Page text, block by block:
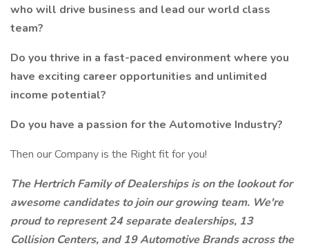
who will drive business and lead our world class
team?
Do you thrive in a fast-paced environment where you
have exciting career opportunities and unlimited
income potential?
Do you have a passion for the Automotive Industry?
Then our Company is the Right fit for you!
The Hertrich Family of Dealerships is on the lookout for
awesome candidates to join our growing team. We're
proud to represent 24 separate dealerships, 13
Collision Centers, and 19 Automotive Brands across the